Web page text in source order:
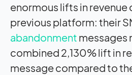
enormous lifts in
previous platform: their
abandonment messages
combined 2,130% lift in
message compared to